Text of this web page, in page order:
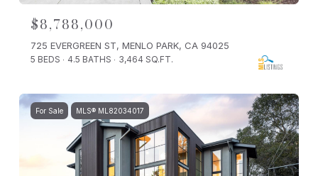
$8,788,000
725 EVERGREEN ST, MENLO PARK, CA 94025
5 BEDS 4.5 BATHS 3,464 SQ.FT.
For Sale MLS® ML82034017